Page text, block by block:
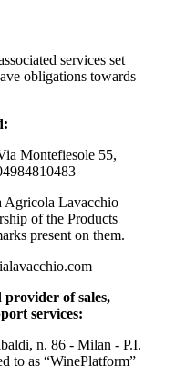
services set
obligations towards
Montefiesole 55,
Agricola Lavacchio
of the Products
present on them.
of sales,
services:
n. 86 - Milan - P.I.
to as “WinePlatform”